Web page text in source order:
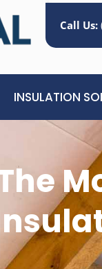
Call Us:
INSULATION